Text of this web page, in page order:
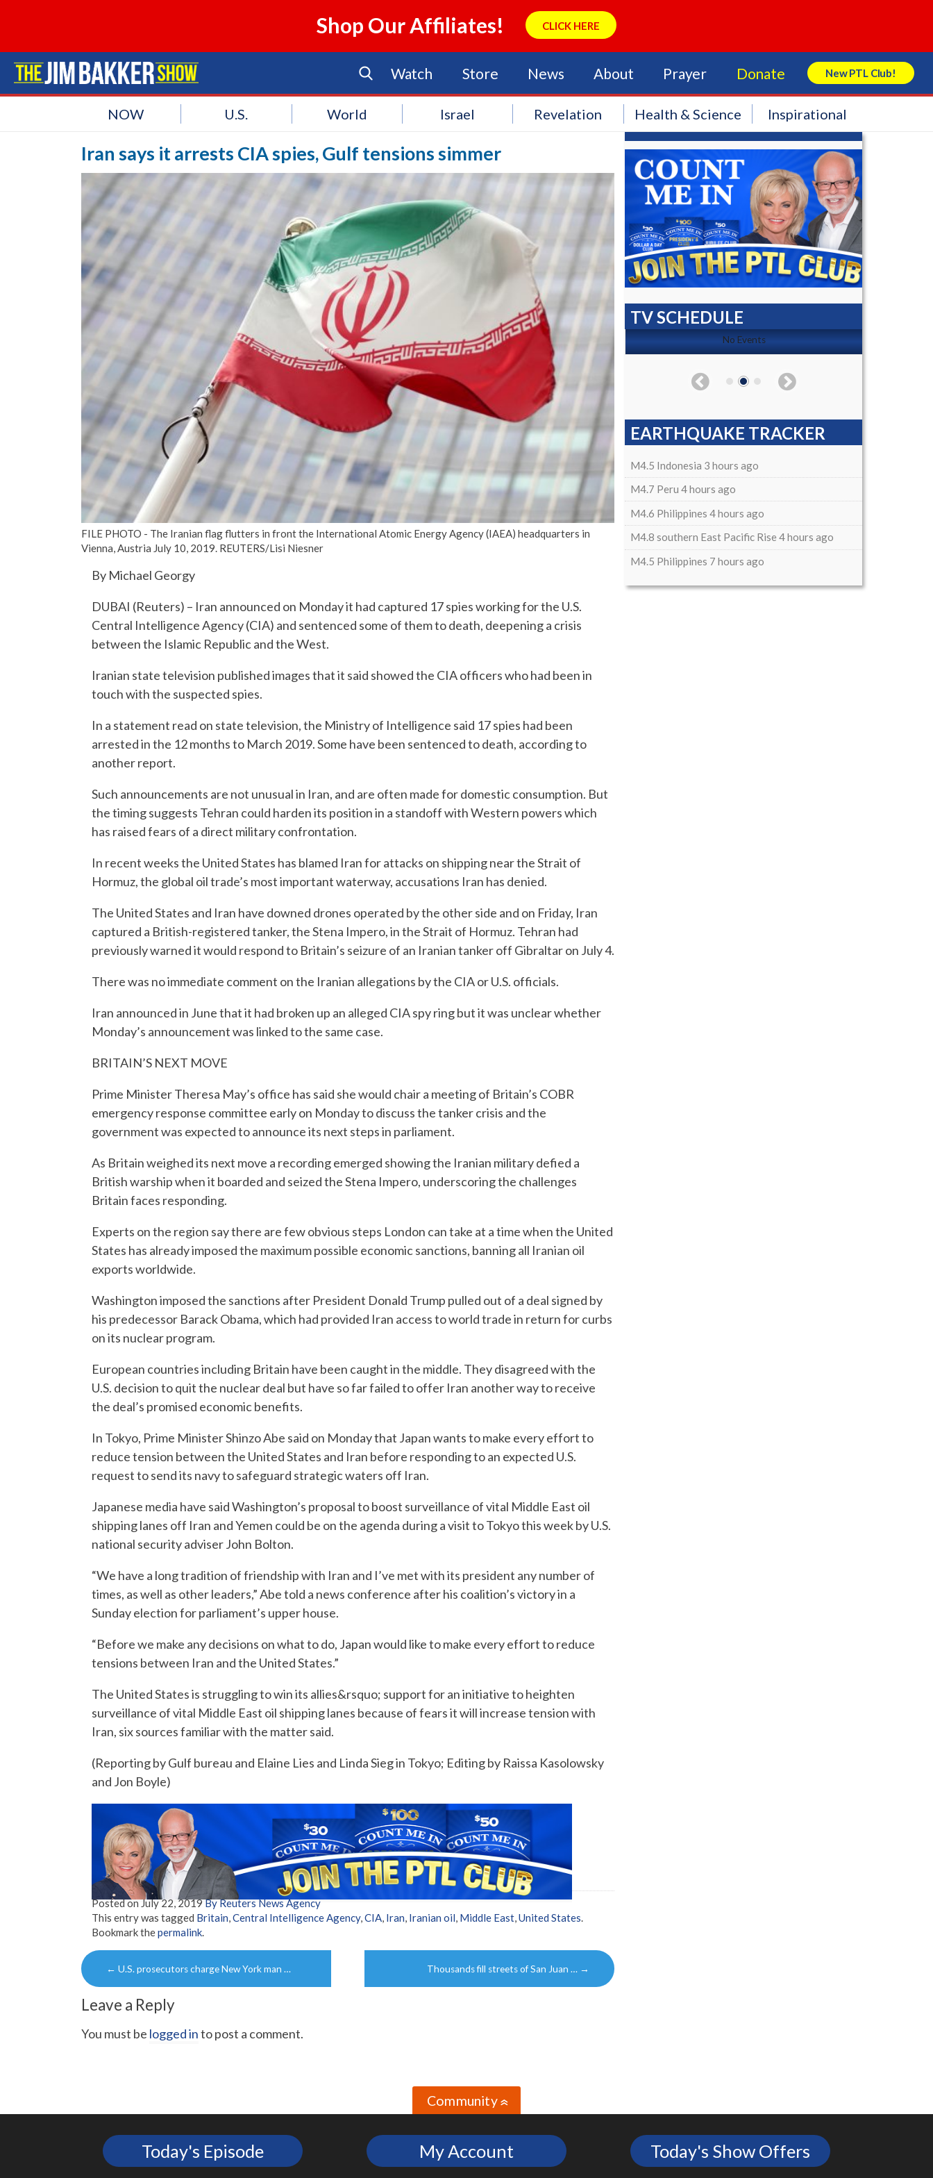
Shop Our Affiliates! CLICK HERE
Watch Store News About Prayer Donate New PTL Club!
Search Store
NOW U.S. World Israel Revelation Health & Science Inspirational
Iran says it arrests CIA spies, Gulf tensions simmer
FILE PHOTO - The Iranian flag flutters in front the International Atomic Energy Agency (IAEA) headquarters in
Vienna, Austria July 10, 2019. REUTERS/Lisi Niesner
By Michael Georgy
DUBAI (Reuters) – Iran announced on Monday it had captured 17 spies working for the U.S.
Central Intelligence Agency (CIA) and sentenced some of them to death, deepening a crisis
between the Islamic Republic and the West.
Iranian state television published images that it said showed the CIA officers who had been in
touch with the suspected spies.
In a statement read on state television, the Ministry of Intelligence said 17 spies had been
arrested in the 12 months to March 2019. Some have been sentenced to death, according to
another report.
Such announcements are not unusual in Iran, and are often made for domestic consumption. But
the timing suggests Tehran could harden its position in a standoff with Western powers which
has raised fears of a direct military confrontation.
In recent weeks the United States has blamed Iran for attacks on shipping near the Strait of
Hormuz, the global oil trade’s most important waterway, accusations Iran has denied.
The United States and Iran have downed drones operated by the other side and on Friday, Iran
captured a British-registered tanker, the Stena Impero, in the Strait of Hormuz. Tehran had
previously warned it would respond to Britain’s seizure of an Iranian tanker off Gibraltar on July 4.
There was no immediate comment on the Iranian allegations by the CIA or U.S. officials.
Iran announced in June that it had broken up an alleged CIA spy ring but it was unclear whether
Monday’s announcement was linked to the same case.
BRITAIN’S NEXT MOVE
Prime Minister Theresa May’s office has said she would chair a meeting of Britain’s COBR
emergency response committee early on Monday to discuss the tanker crisis and the
government was expected to announce its next steps in parliament.
As Britain weighed its next move a recording emerged showing the Iranian military defied a
British warship when it boarded and seized the Stena Impero, underscoring the challenges
Britain faces responding.
Experts on the region say there are few obvious steps London can take at a time when the United
States has already imposed the maximum possible economic sanctions, banning all Iranian oil
exports worldwide.
Washington imposed the sanctions after President Donald Trump pulled out of a deal signed by
his predecessor Barack Obama, which had provided Iran access to world trade in return for curbs
on its nuclear program.
European countries including Britain have been caught in the middle. They disagreed with the
U.S. decision to quit the nuclear deal but have so far failed to offer Iran another way to receive
the deal’s promised economic benefits.
In Tokyo, Prime Minister Shinzo Abe said on Monday that Japan wants to make every effort to
reduce tension between the United States and Iran before responding to an expected U.S.
request to send its navy to safeguard strategic waters off Iran.
Japanese media have said Washington’s proposal to boost surveillance of vital Middle East oil
shipping lanes off Iran and Yemen could be on the agenda during a visit to Tokyo this week by U.S.
national security adviser John Bolton.
“We have a long tradition of friendship with Iran and I’ve met with its president any number of
times, as well as other leaders,” Abe told a news conference after his coalition’s victory in a
Sunday election for parliament’s upper house.
“Before we make any decisions on what to do, Japan would like to make every effort to reduce
tensions between Iran and the United States.”
The United States is struggling to win its allies&rsquo; support for an initiative to heighten
surveillance of vital Middle East oil shipping lanes because of fears it will increase tension with
Iran, six sources familiar with the matter said.
(Reporting by Gulf bureau and Elaine Lies and Linda Sieg in Tokyo; Editing by Raissa Kasolowsky
and Jon Boyle)
Posted onJuly 22, 2019By Reuters News Agency
This entry was tagged Britain,Central Intelligence Agency,CIA, Iran, Iranian oil, Middle East,United States.
Bookmark thepermalink.
Post
navigation
← U.S. prosecutors charge New York man … Thousands fill streets of San Juan … →
Leave a Reply
You must be logged into post a comment.
TV SCHEDULE
No Events No Events
EARTHQUAKE TRACKER
M4.5 Indonesia 3 hours ago
M4.7 Peru 4 hours ago
M4.6 Philippines 4 hours ago
M4.8 southern East Pacific Rise 4 hours ago
M4.5 Philippines 7 hours ago
Community»
Today's Episode My Account Today's Show Offers